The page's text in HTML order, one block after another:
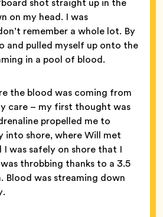
on my head. I was
remember a whole lot. By
and pulled myself up onto the
in a pool of blood.
the blood was coming from
care – my first thought was
propelled me to
into shore, where Will met
I was safely on shore that I
throbbing thanks to a 3.5
Blood was streaming down